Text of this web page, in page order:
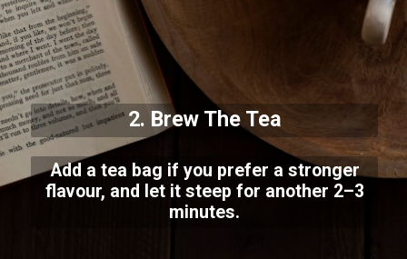
2. Brew The Tea
Add a tea bag if you prefer a stronger
flavour, and let it steep for another 2–3
minutes.